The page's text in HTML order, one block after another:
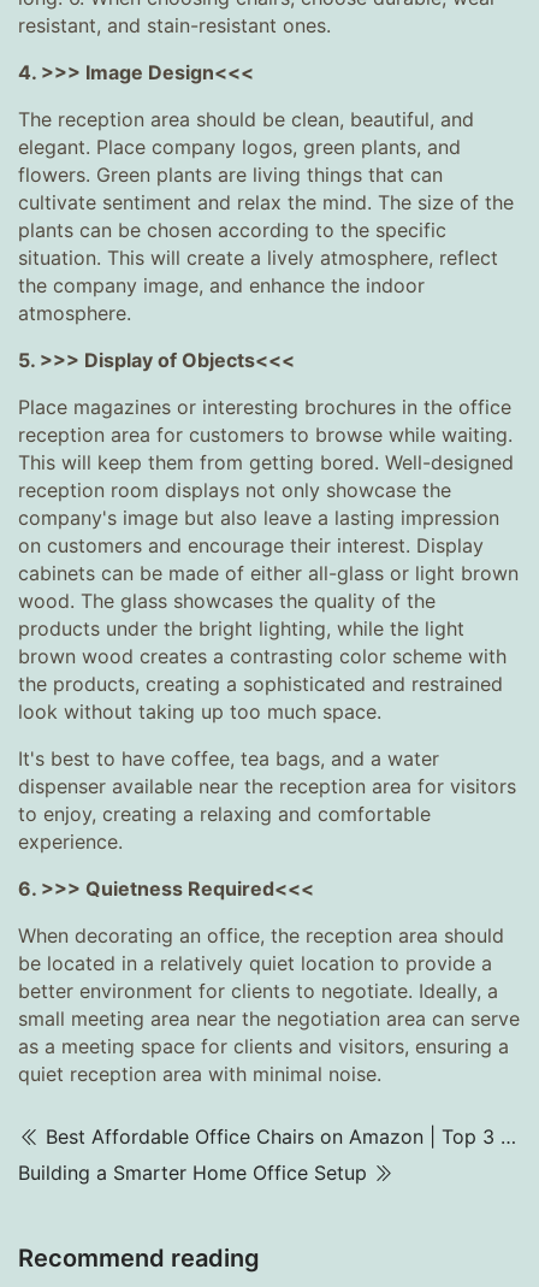
resistant, and stain-resistant ones.
4. >>> Image Design<<<
The reception area should be clean, beautiful, and
elegant. Place company logos, green plants, and
flowers. Green plants are living things that can
cultivate sentiment and relax the mind. The size of the
plants can be chosen according to the specific
situation. This will create a lively atmosphere, reflect
the company image, and enhance the indoor
atmosphere.
5. >>> Display of Objects<<<
Place magazines or interesting brochures in the office
reception area for customers to browse while waiting.
This will keep them from getting bored. Well-designed
reception room displays not only showcase the
company's image but also leave a lasting impression
on customers and encourage their interest. Display
cabinets can be made of either all-glass or light brown
wood. The glass showcases the quality of the
products under the bright lighting, while the light
brown wood creates a contrasting color scheme with
the products, creating a sophisticated and restrained
look without taking up too much space.
It's best to have coffee, tea bags, and a water
dispenser available near the reception area for visitors
to enjoy, creating a relaxing and comfortable
experience.
6. >>> Quietness Required<<<
When decorating an office, the reception area should
be located in a relatively quiet location to provide a
better environment for clients to negotiate. Ideally, a
small meeting area near the negotiation area can serve
as a meeting space for clients and visitors, ensuring a
quiet reception area with minimal noise.
Best Affordable Office Chairs on Amazon | Top 3 Picks for 2025
Building a Smarter Home Office Setup
Recommend reading